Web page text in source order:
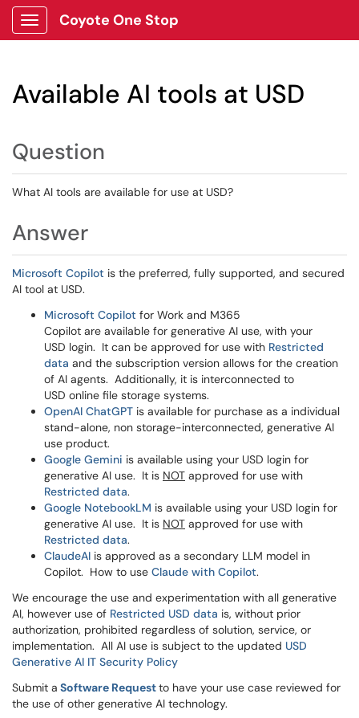
Show Applications Menu
Coyote One Stop
Available AI tools at USD
Question
What AI tools are available for use at USD?
Answer
Microsoft Copilot is the preferred, fully supported, and secured
AI tool at USD.
Microsoft Copilot for Work and M365
Copilot are available for generative AI use, with your
USD login. It can be approved for use with Restricted
data and the subscription version allows for the creation
of AI agents. Additionally, it is interconnected to
USD online file storage systems.
OpenAI ChatGPT is available for purchase as a individual
stand-alone, non storage-interconnected, generative AI
use product.
Google Gemini is available using your USD login for
generative AI use. It is NOT approved for use with
Restricted data.
Google NotebookLM is available using your USD login for
generative AI use. It is NOT approved for use with
Restricted data.
ClaudeAI is approved as a secondary LLM model in
Copilot. How to use Claude with Copilot.
We encourage the use and experimentation with all generative
AI, however use of Restricted USD data is, without prior
authorization, prohibited regardless of solution, service, or
implementation. All AI use is subject to the updated USD
Generative AI IT Security Policy
Submit a Software Requestto have your use case reviewed for
the use of other generative AI technology.